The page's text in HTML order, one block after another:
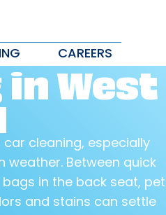
CAREERS
West
cleaning, especially
Between quick
in the back seat, pet
and stains can settle